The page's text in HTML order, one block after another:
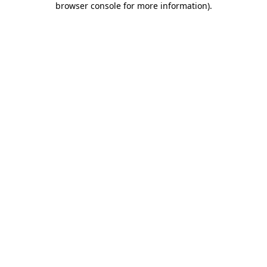
browser console for more information).